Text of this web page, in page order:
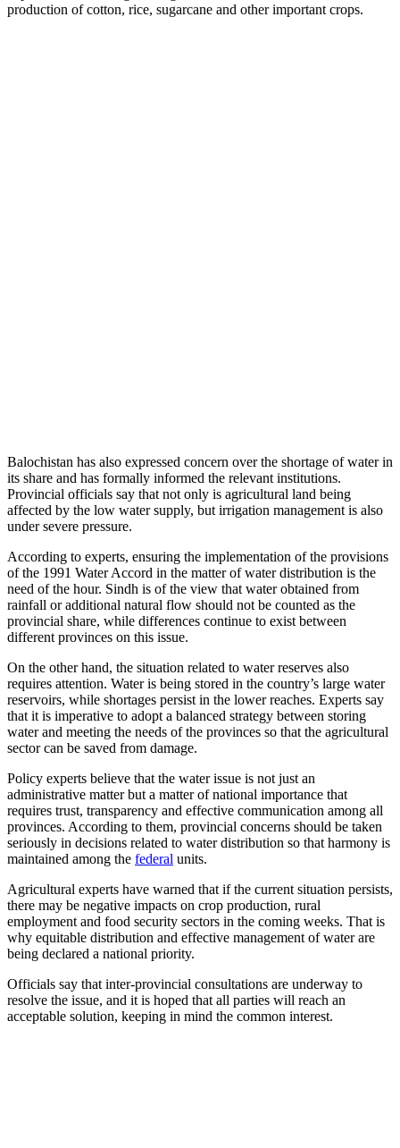
production of cotton, rice, sugarcane and other important crops.
Balochistan has also expressed concern over the shortage of water in
its share and has formally informed the relevant institutions.
Provincial officials say that not only is agricultural land being
affected by the low water supply, but irrigation management is also
under severe pressure.
According to experts, ensuring the implementation of the provisions
of the 1991 Water Accord in the matter of water distribution is the
need of the hour. Sindh is of the view that water obtained from
rainfall or additional natural flow should not be counted as the
provincial share, while differences continue to exist between
different provinces on this issue.
On the other hand, the situation related to water reserves also
requires attention. Water is being stored in the country’s large water
reservoirs, while shortages persist in the lower reaches. Experts say
that it is imperative to adopt a balanced strategy between storing
water and meeting the needs of the provinces so that the agricultural
sector can be saved from damage.
Policy experts believe that the water issue is not just an
administrative matter but a matter of national importance that
requires trust, transparency and effective communication among all
provinces. According to them, provincial concerns should be taken
seriously in decisions related to water distribution so that harmony is
maintained among the federal units.
Agricultural experts have warned that if the current situation persists,
there may be negative impacts on crop production, rural
employment and food security sectors in the coming weeks. That is
why equitable distribution and effective management of water are
being declared a national priority.
Officials say that inter-provincial consultations are underway to
resolve the issue, and it is hoped that all parties will reach an
acceptable solution, keeping in mind the common interest.